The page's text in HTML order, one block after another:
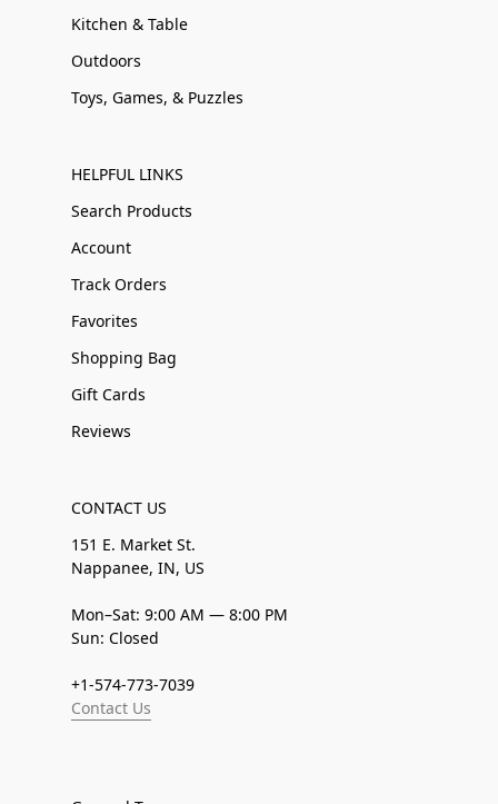
Kitchen & Table
Outdoors
Toys, Games, & Puzzles
HELPFUL LINKS
Search Products
Account
Track Orders
Favorites
Shopping Bag
Gift Cards
Reviews
CONTACT US
151 E. Market St.
Nappanee, IN, US
Mon–Sat: 9:00 AM — 8:00 PM
Sun: Closed
+1-574-773-7039
Contact Us